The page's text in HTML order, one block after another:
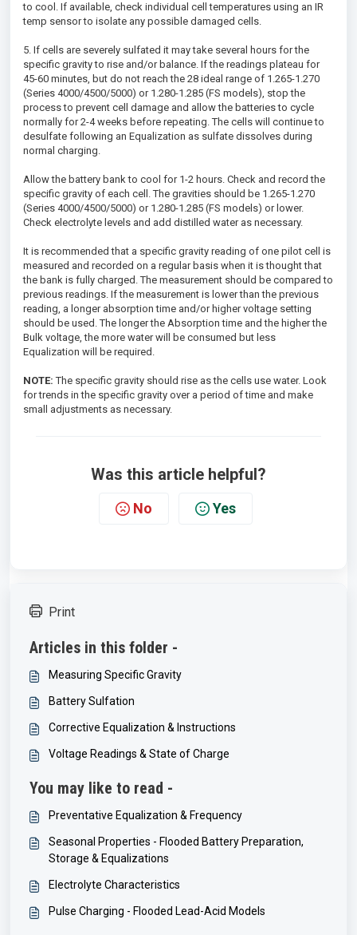
to cool. If available, check individual cell temperatures using an IR
temp sensor to isolate any possible damaged cells.
5. If cells are severely sulfated it may take several hours for the
specific gravity to rise and/or balance. If the readings plateau for
45-60 minutes, but do not reach the 28 ideal range of 1.265-1.270
(Series 4000/4500/5000) or 1.280-1.285 (FS models), stop the
process to prevent cell damage and allow the batteries to cycle
normally for 2-4 weeks before repeating. The cells will continue to
desulfate following an Equalization as sulfate dissolves during
normal charging.
Allow the battery bank to cool for 1-2 hours. Check and record the
specific gravity of each cell. The gravities should be 1.265-1.270
(Series 4000/4500/5000) or 1.280-1.285 (FS models) or lower.
Check electrolyte levels and add distilled water as necessary.
It is recommended that a specific gravity reading of one pilot cell is
measured and recorded on a regular basis when it is thought that
the bank is fully charged. The measurement should be compared to
previous readings. If the measurement is lower than the previous
reading, a longer absorption time and/or higher voltage setting
should be used. The longer the Absorption time and the higher the
Bulk voltage, the more water will be consumed but less
Equalization will be required.
NOTE: The specific gravity should rise as the cells use water. Look
for trends in the specific gravity over a period of time and make
small adjustments as necessary.
Was this article helpful?
No Yes
Print
Articles in this folder -
Measuring Specific Gravity
Battery Sulfation
Corrective Equalization & Instructions
Voltage Readings & State of Charge
You may like to read -
Preventative Equalization & Frequency
Seasonal Properties - Flooded Battery Preparation,
Storage & Equalizations
Electrolyte Characteristics
Pulse Charging - Flooded Lead-Acid Models